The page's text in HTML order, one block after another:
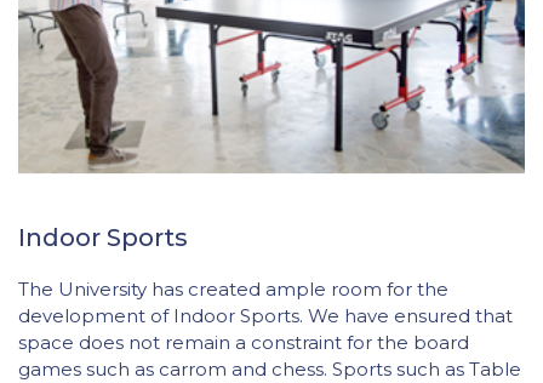
Indoor Sports
The University has created ample room for the
development of Indoor Sports. We have ensured that
space does not remain a constraint for the board
games such as carrom and chess. Sports such as Table